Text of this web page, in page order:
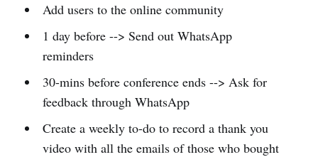
Add users to the online community
1 day before --> Send out WhatsApp
reminders
30-mins before conference ends --> Ask for
feedback through WhatsApp
Create a weekly to-do to record a thank you
video with all the emails of those who bought